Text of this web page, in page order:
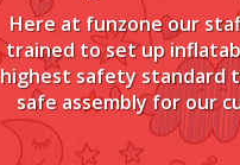
Here at funzone our
trained to set up
highest safety standard
safe assembly for our